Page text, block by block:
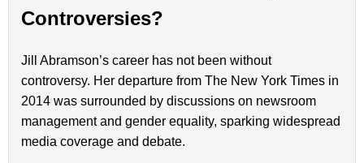
Controversies?
Jill Abramson’s career has not been without
controversy. Her departure from The New York Times in
2014 was surrounded by discussions on newsroom
management and gender equality, sparking widespread
media coverage and debate.